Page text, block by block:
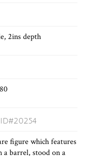
2ins depth
figure which features
a barrel, stood on a